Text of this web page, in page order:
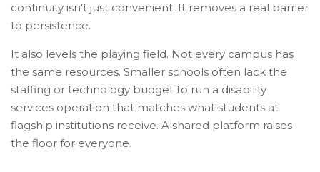
continuity isn't just convenient. It removes a real barrier
to persistence.
It also levels the playing field. Not every campus has
the same resources. Smaller schools often lack the
staffing or technology budget to run a disability
services operation that matches what students at
flagship institutions receive. A shared platform raises
the floor for everyone.